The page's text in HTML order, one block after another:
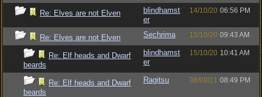
Re: Elves are not Elven
blindhamst
er
14/10/20 06:56 PM
Re: Elves are not Elven Sechrima 15/10/20 09:43 AM
Re: Elf heads and Dwarf
beards
blindhamst
er
15/10/20 10:41 AM
Re: Elf heads and Dwarf
beards
Ragitsu 08/09/21 08:49 PM